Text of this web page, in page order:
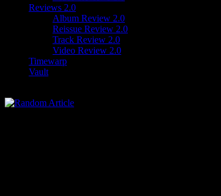
Reviews 2.0
Album Review 2.0
Reissue Review 2.0
Track Review 2.0
Video Review 2.0
Timewarp
Vault